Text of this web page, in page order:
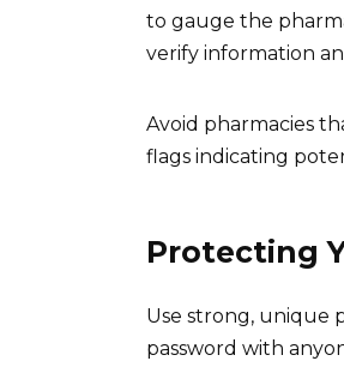
to gauge the
verify information
Avoid pharmacies
flags indicating
Protecting
Use strong, unique
password with